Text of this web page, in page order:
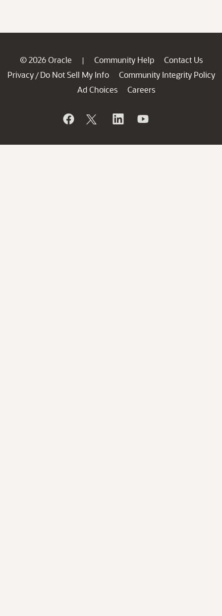
© 2026 Oracle | Community Help
Contact Us
Privacy / Do Not Sell My Info
Community Integrity Policy
Ad Choices
Careers